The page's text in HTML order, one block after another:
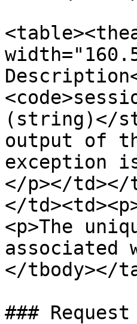
(string)</
output of
exception
</p></td></
</
<p>The
associated
</tbody></
### Request